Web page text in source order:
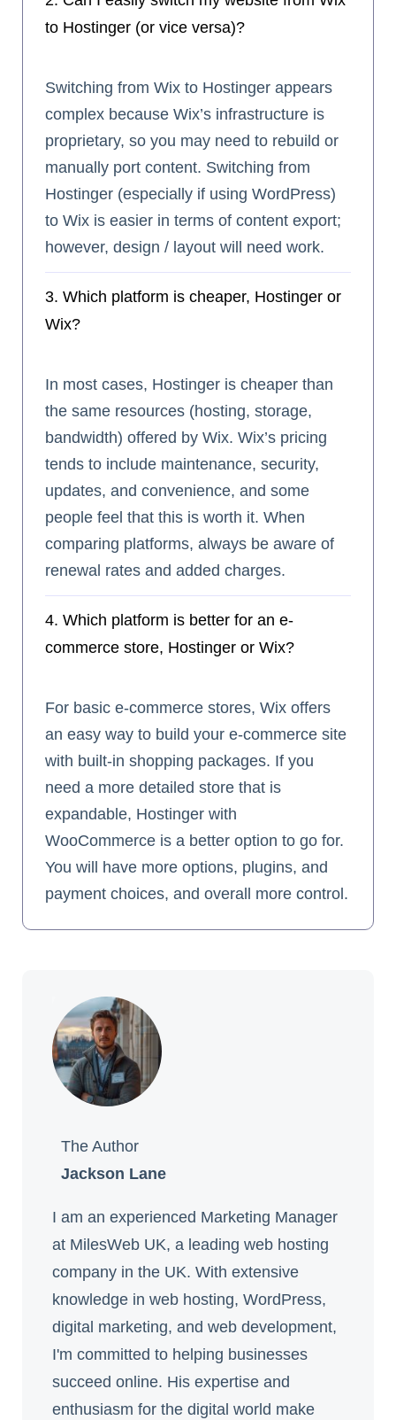
to Hostinger (or vice versa)?
Switching from Wix to Hostinger appears
complex because Wix’s infrastructure is
proprietary, so you may need to rebuild or
manually port content. Switching from
Hostinger (especially if using WordPress)
to Wix is easier in terms of content export;
however, design / layout will need work.
3. Which platform is cheaper, Hostinger or
Wix?
In most cases, Hostinger is cheaper than
the same resources (hosting, storage,
bandwidth) offered by Wix. Wix’s pricing
tends to include maintenance, security,
updates, and convenience, and some
people feel that this is worth it. When
comparing platforms, always be aware of
renewal rates and added charges.
4. Which platform is better for an e-
commerce store, Hostinger or Wix?
For basic e-commerce stores, Wix offers
an easy way to build your e-commerce site
with built-in shopping packages. If you
need a more detailed store that is
expandable, Hostinger with
WooCommerce is a better option to go for.
You will have more options, plugins, and
payment choices, and overall more control.
The Author
Jackson Lane
I am an experienced Marketing Manager
at MilesWeb UK, a leading web hosting
company in the UK. With extensive
knowledge in web hosting, WordPress,
digital marketing, and web development,
I'm committed to helping businesses
succeed online. His expertise and
enthusiasm for the digital world make